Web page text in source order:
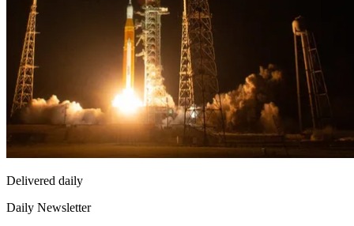
Delivered daily
Daily Newsletter